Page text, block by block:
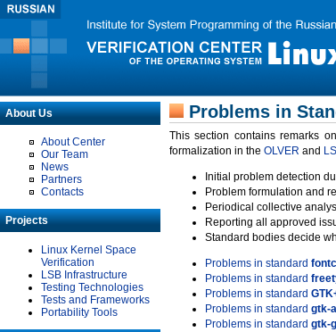
About Us
About Center
Our Team
News
Partners
Contacts
Projects
Linux Kernel Space
Verification
LSB Infrastructure
Testing Technologies
Tests and Frameworks
Portability Tools
Problems in
This section contains remarks
formalization in the OLVER and
Initial problem detection
Problem formulation and
Periodical collective
Reporting all approved
Standard bodies decide
Problems in standard
Problems in standard
Problems in standard
Problems in standard gtk-
Problems in standard gtk-